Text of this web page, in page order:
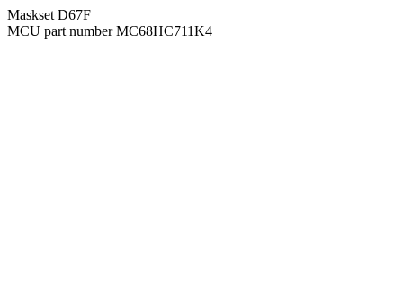
Maskset D67F
MCU part number MC68HC711K4